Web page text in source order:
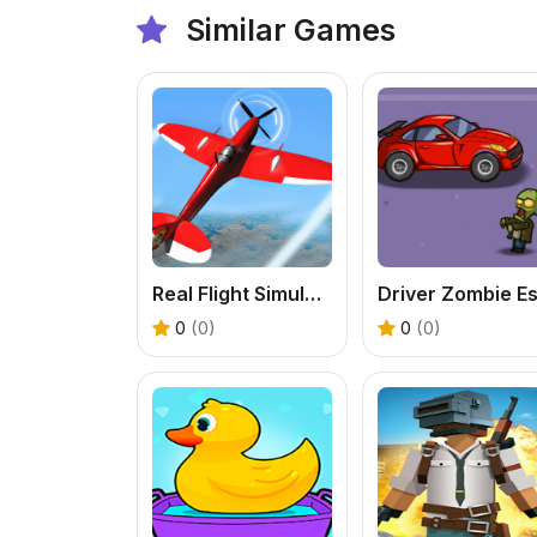
Similar Games
Real Flight Simulator
0 (0) 0 (0)